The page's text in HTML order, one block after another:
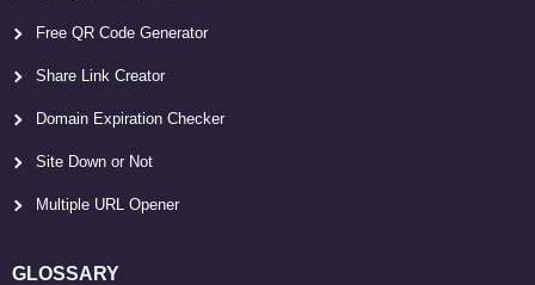
Free QR Code Generator
Share Link Creator
Domain Expiration Checker
Site Down or Not
Multiple URL Opener
GLOSSARY